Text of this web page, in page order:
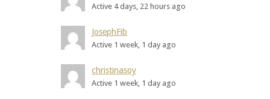
Active 4 days, 22 hours ago
JosephFib
Active 1 week, 1 day ago
christinasoy
Active 1 week, 1 day ago